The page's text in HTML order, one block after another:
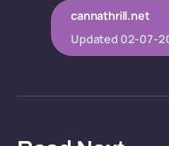
cannathrill.net
Updated 02-07-